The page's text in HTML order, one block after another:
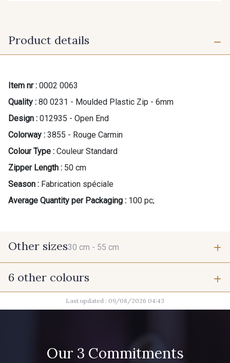
Product details
Item nr : 0002 0063
Quality : 80 0231 - Moulded Plastic Zip - 6mm
Design : 012935 - Open End
Colorway : 3855 - Rouge Carmin
Colour Type : Couleur Standard
Zipper Length : 50 cm
Season : Fabrication spéciale
Average Quantity per Packaging : 100 pc;
Other sizes30 cm - 55 cm
30 cm
6 other colours
10017 - Rottin 8989 - Chocolat
10038 - Vert câpre 3828 - Rouge Rubis
Last updated : 09/08/2026 04:43
Our 3 Commitments